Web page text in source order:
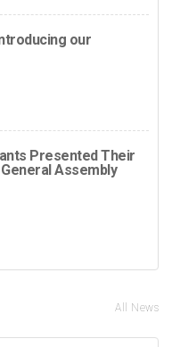
our
Presented Their
Assembly
All News